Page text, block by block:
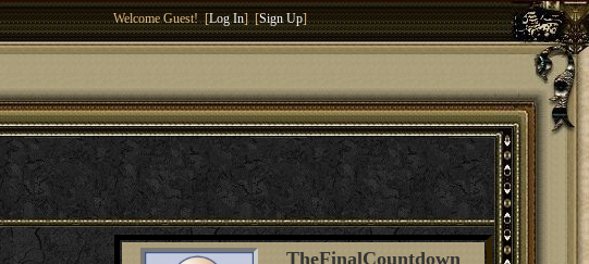
Welcome Guest! [Log In] [Sign Up]
TheFinalCountdown